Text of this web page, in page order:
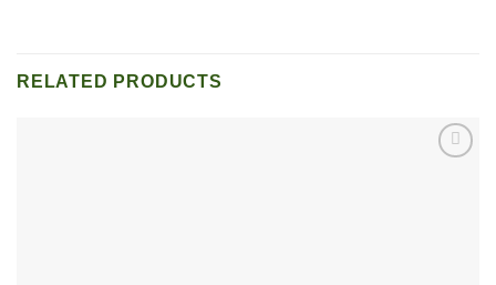
RELATED PRODUCTS